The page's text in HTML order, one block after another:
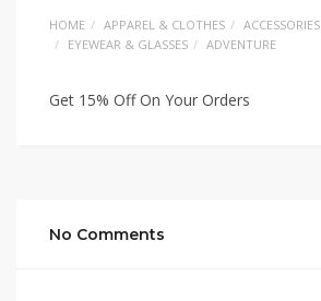
HOME APPAREL & CLOTHES
ACCESSORIES
EYEWEAR & GLASSES
ADVENTURE
Get 15% Off On Your Orders
No Comments